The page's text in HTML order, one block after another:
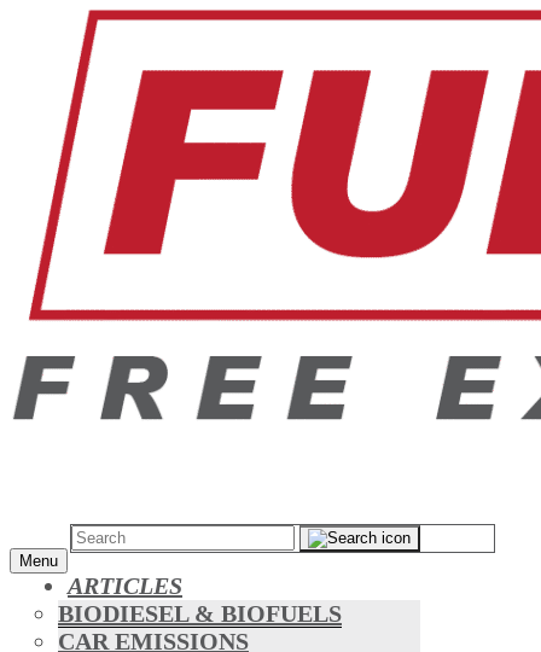
Menu
ARTICLES
BIODIESEL & BIOFUELS
CAR EMISSIONS